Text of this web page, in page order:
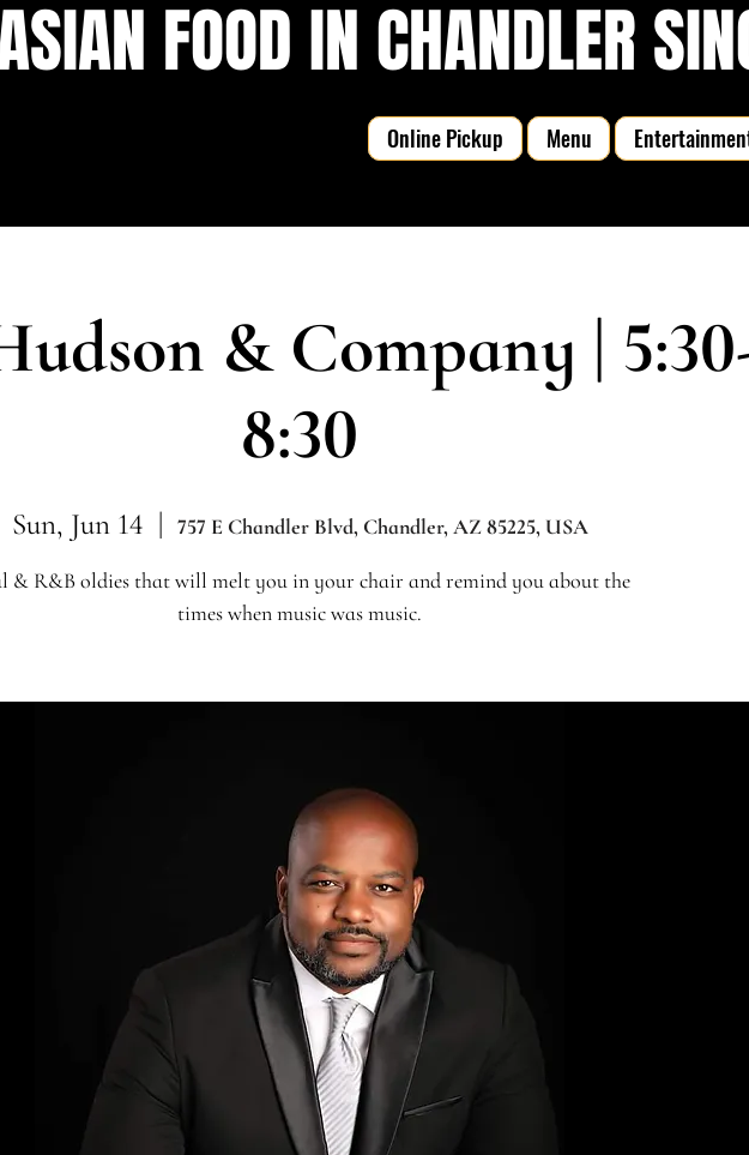
FOOD IN CHANDLER
Online Pickup Menu
& Company |
8:30
Sun, Jun 14
  |
757 E Chandler Blvd, Chandler, AZ 85225, USA
& R&B oldies that will melt you in your chair and remind you about the
times when music was music.